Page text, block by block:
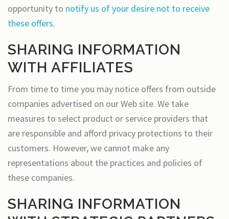
opportunity to notify us of your desire not to receive
these offers.
SHARING INFORMATION
WITH AFFILIATES
From time to time you may notice offers from outside
companies advertised on our Web site. We take
measures to select product or service providers that
are responsible and afford privacy protections to their
customers. However, we cannot make any
representations about the practices and policies of
these companies.
SHARING INFORMATION